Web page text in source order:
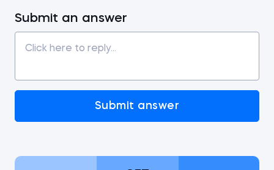
Submit an answer
Submit answer